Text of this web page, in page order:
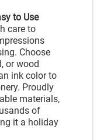
to Use
care to
Choose
or wood
ink color to
Proudly
materials,
of
it a holiday